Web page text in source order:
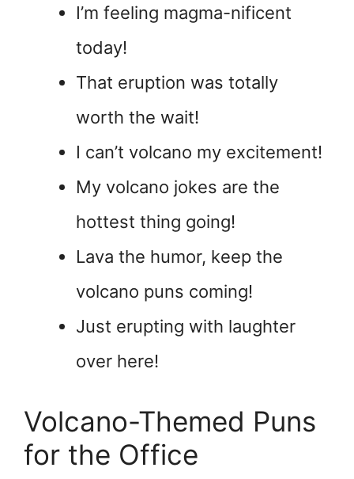
I’m feeling magma-nificent
today!
That eruption was totally
worth the wait!
I can’t volcano my excitement!
My volcano jokes are the
hottest thing going!
Lava the humor, keep the
volcano puns coming!
Just erupting with laughter
over here!
Volcano-Themed Puns
for the Office